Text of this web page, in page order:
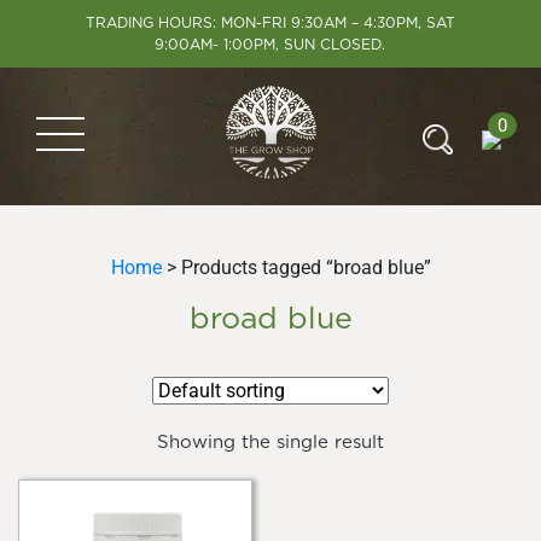
TRADING HOURS: MON-FRI 9:30AM – 4:30PM, SAT
9:00AM- 1:00PM, SUN CLOSED.
0
Home> Products tagged “broad blue”
broad blue
Showing the single result